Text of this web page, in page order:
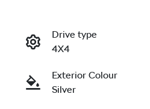
Drive type
4X4
Exterior Colour
Silver